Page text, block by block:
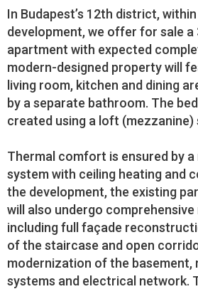
In Budapest’s 12th district,
development, we offer for sale a
apartment with expected
modern-designed property will
living room, kitchen and dining
by a separate bathroom. The
created using a loft (mezzanine)
Thermal comfort is ensured by
system with ceiling heating and
the development, the existing
will also undergo
including full façade
of the staircase and open
modernization of the basement,
systems and electrical network.